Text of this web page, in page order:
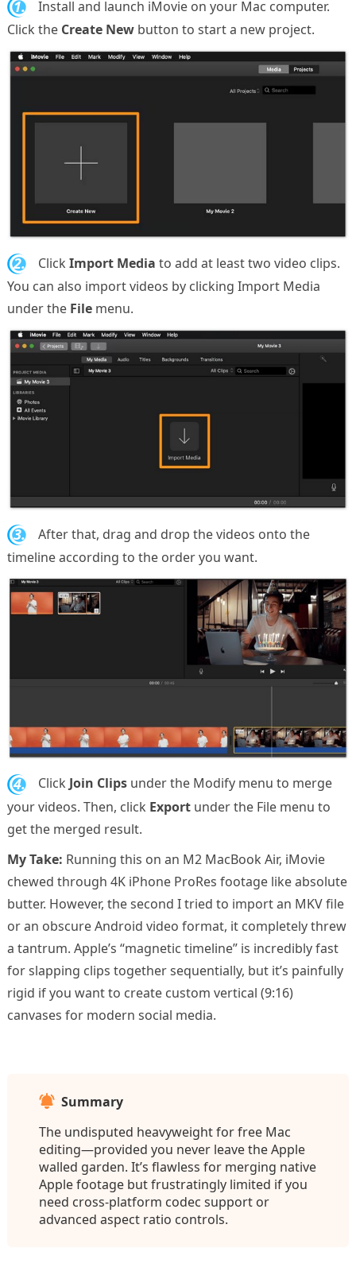
1.
Install and launch iMovie on your Mac computer.
Click the Create Newbutton to start a new project.
2. Click Import Media to add at least two video clips.
You can also import videos by clicking Import Media
under the Filemenu.
3.
After that, drag and drop the videos onto the
timeline according to the order you want.
4. Click Join Clipsunder the Modify menu to merge
your videos. Then, click Exportunder the File menu to
get the merged result.
My Take: Running this on an M2 MacBook Air, iMovie
chewed through 4K iPhone ProRes footage like absolute
butter. However, the second I tried to import an MKV file
or an obscure Android video format, it completely threw
a tantrum. Apple’s “magnetic timeline” is incredibly fast
for slapping clips together sequentially, but it’s painfully
rigid if you want to create custom vertical (9:16)
canvases for modern social media.
Summary
The undisputed heavyweight for free Mac
editing—provided you never leave the Apple
walled garden. It’s flawless for merging native
Apple footage but frustratingly limited if you
need cross-platform codec support or
advanced aspect ratio controls.